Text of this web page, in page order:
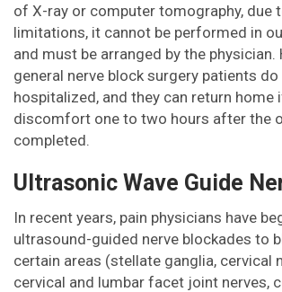
of X-ray or computer tomography, due
limitations, it cannot be performed in
and must be arranged by the physician.
general nerve block surgery patients
hospitalized, and they can return home
discomfort one to two hours after the
completed.
Ultrasonic Wave Guide
In recent years, pain physicians have
ultrasound-guided nerve blockades to
certain areas (stellate ganglia, cervical
cervical and lumbar facet joint nerves,